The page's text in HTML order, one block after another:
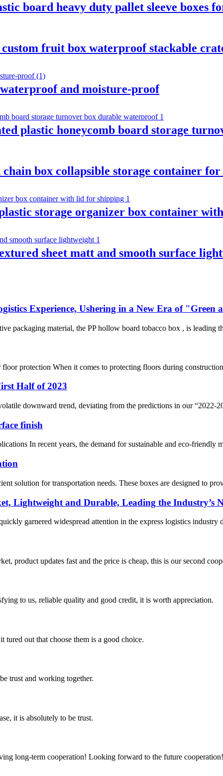
board heavy duty pallet sleeve boxes
fruit box waterproof stackable
and moisture-proof
plastic honeycomb board storage
box collapsible storage container
storage organizer box container
sheet matt and smooth surface
Experience, Ushering in a New Era of "Green
packaging material, the PP hollow board tobacco box , is leading
protection When it comes to protecting floors during
Half of 2023
downward trend, deviating from the predictions in our
finish
In recent years, the demand for sustainable and eco-friendly
solution for transportation needs. These boxes are designed to
Lightweight and Durable, Leading the Industry’s
garnered widespread attention in the express logistics
product updates fast and the price is cheap, this is our second
to us, reliable quality and good credit, it is worth appreciation.
out that choose them is a good choice.
trust and working together.
it is absolutely to be trust.
long-term cooperation! Looking forward to the future cooperation!